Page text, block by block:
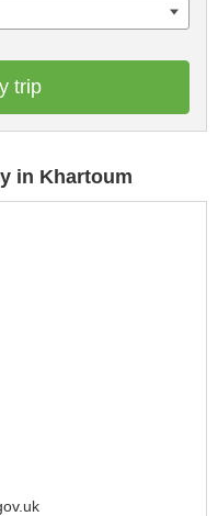
trip
in Khartoum